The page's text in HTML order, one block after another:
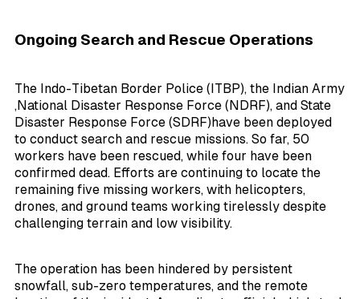
Ongoing Search and Rescue Operations
The Indo-Tibetan Border Police (ITBP), the Indian Army
,National Disaster Response Force (NDRF), and State
Disaster Response Force (SDRF)have been deployed
to conduct search and rescue missions. So far, 50
workers have been rescued, while four have been
confirmed dead. Efforts are continuing to locate the
remaining five missing workers, with helicopters,
drones, and ground teams working tirelessly despite
challenging terrain and low visibility.
The operation has been hindered by persistent
snowfall, sub-zero temperatures, and the remote